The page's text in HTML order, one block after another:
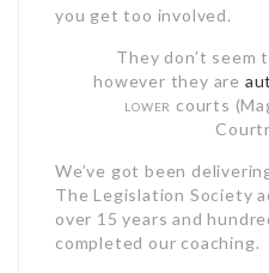
you get too involved.
They don’t seem
however they are
lower courts
We’ve got been
The Legislation Society
over 15 years and
completed our coaching.